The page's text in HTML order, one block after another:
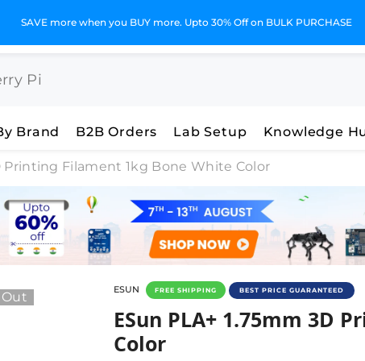
GST Invoices for Your Business
Brand B2B Orders Lab Setup Knowledge
Printing Filament 1kg Bone White Color
Out ESUN FREE SHIPPING BEST PRICE GUARANTEED
ESun PLA+ 1.75mm 3D
ESun PLA+ 1.75mm 3D
Color